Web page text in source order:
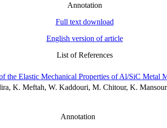
Annotation
Full text download
English version of article
List of References
the Elastic Mechanical Properties of Al/SiC Metal
K. Meftah, W. Kaddouri, M. Chitour, K.
Annotation